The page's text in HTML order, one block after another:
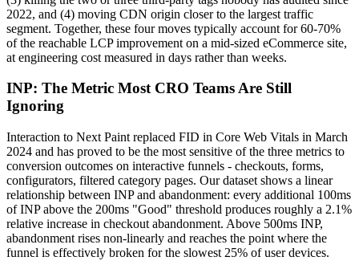
2022, and (4) moving CDN origin closer to the largest traffic
segment. Together, these four moves typically account for 60-70%
of the reachable LCP improvement on a mid-sized eCommerce site,
at engineering cost measured in days rather than weeks.
INP: The Metric Most CRO Teams Are Still
Ignoring
Interaction to Next Paint replaced FID in Core Web Vitals in March
2024 and has proved to be the most sensitive of the three metrics to
conversion outcomes on interactive funnels - checkouts, forms,
configurators, filtered category pages. Our dataset shows a linear
relationship between INP and abandonment: every additional 100ms
of INP above the 200ms "Good" threshold produces roughly a 2.1%
relative increase in checkout abandonment. Above 500ms INP,
abandonment rises non-linearly and reaches the point where the
funnel is effectively broken for the slowest 25% of user devices.